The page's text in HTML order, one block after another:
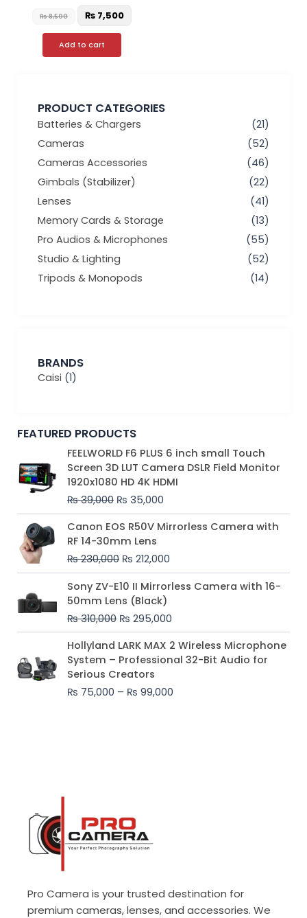
PRODUCT CATEGORIES
Batteries & Chargers
(21)
Cameras
(52)
Cameras Accessories
(46)
Gimbals (Stabilizer)
(22)
Lenses
(41)
Memory Cards & Storage
(13)
Pro Audios & Microphones
(55)
Studio & Lighting
(52)
Tripods & Monopods
(14)
BRANDS
Caisi (1)
FEATURED PRODUCTS
FEELWORLD F6 PLUS 6 inch small Touch
Screen 3D LUT Camera DSLR Field Monitor
1920x1080 HD 4K HDMI
₨39,000
Original
price
was:
₨ 39,000.
₨ 35,000
Current
price
is:
₨ 35,000.
Canon EOS R50V Mirrorless Camera with
RF 14-30mm Lens
₨230,000
Original
price
was:
₨ 230,000.
₨ 212,000
Current
price
₨ 212,000.
Sony ZV-E10 II Mirrorless Camera with 16-
50mm Lens (Black)
₨310,000
Original
price
was:
₨ 310,000.
₨ 295,000
Current
price
₨ 295,000.
Hollyland LARK MAX 2 Wireless Microphone
System – Professional 32-Bit Audio for
Serious Creators
₨ 75,000 – ₨ 99,000
Price
range:
₨ 75,000
₨ 99,000
₨8,500 ₨ 7,500
Add to cart
Pro Camera is your trusted destination for
premium cameras, lenses, and accessories. We